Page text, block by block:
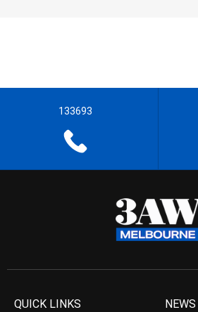
133693
QUICK LINKS NEWS